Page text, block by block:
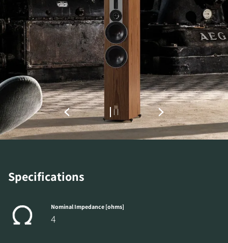
Specifications
Nominal Impedance [ohms]
4
REGISTER TO
DOWNLOAD
Fill out the form to receive instant access to all